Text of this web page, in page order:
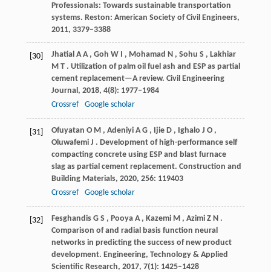
Professionals: Towards sustainable transportation
systems. Reston: American Society of Civil Engineers,
2011, 3379–3388
[30] Jhatial A A , Goh W I , Mohamad N , Sohu S , Lakhiar
M T . Utilization of palm oil fuel ash and ESP as partial
cement replacement—A review. Civil Engineering
Journal , 2018, 4(8): 1977–1984
Crossref
Google scholar
[31] Ofuyatan O M , Adeniyi A G , Ijie D , Ighalo J O ,
Oluwafemi J . Development of high-performance self
compacting concrete using ESP and blast furnace
slag as partial cement replacement. Construction and
Building Materials, 2020, 256: 119403
Crossref
Google scholar
[32] Fesghandis G S , Pooya A , Kazemi M , Azimi Z N .
Comparison of and radial basis function neural
networks in predicting the success of new product
development. Engineering, Technology & Applied
Scientific Research, 2017, 7(1): 1425–1428